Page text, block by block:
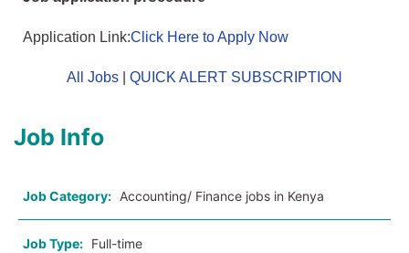
Application Link:Click Here to Apply Now
All Jobs QUICK ALERT SUBSCRIPTION
Job Info
Job Category: Accounting/ Finance jobs in Kenya
Job Type: Full-time